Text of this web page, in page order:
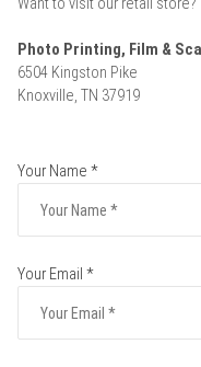
Want to visit our retail store?
Photo Printing, Film &
6504 Kingston Pike
Knoxville, TN 37919
Your Name *
Your Email *